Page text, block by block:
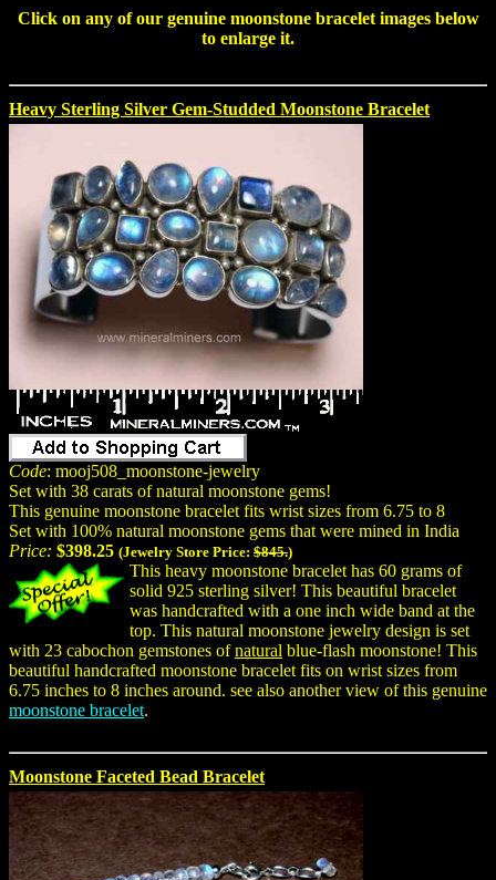
Click on any of our genuine moonstone braceletimages below
to enlarge it.
Heavy Sterling Silver Gem-Studded Moonstone Bracelet
Code: mooj508_moonstone-jewelry
Set with 38 carats of natural moonstone gems!
This genuine moonstone bracelet fits wrist sizes from 6.75 to 8
Set with 100% natural moonstone gems that were mined in India
Price: $398.25 (Jewelry Store Price: $845.)
This heavy moonstone bracelet has 60 grams of
solid 925 sterling silver! This beautiful bracelet
was handcrafted with a one inch wide band at the
top. This natural moonstone jewelry design is set
with 23 cabochon gemstones ofnatural blue-flash moonstone! This
beautiful handcrafted moonstone bracelet fits on wrist sizes from
6.75 inches to 8 inches around. see also another view of this genuine
moonstone bracelet.
Moonstone Faceted Bead Bracelet